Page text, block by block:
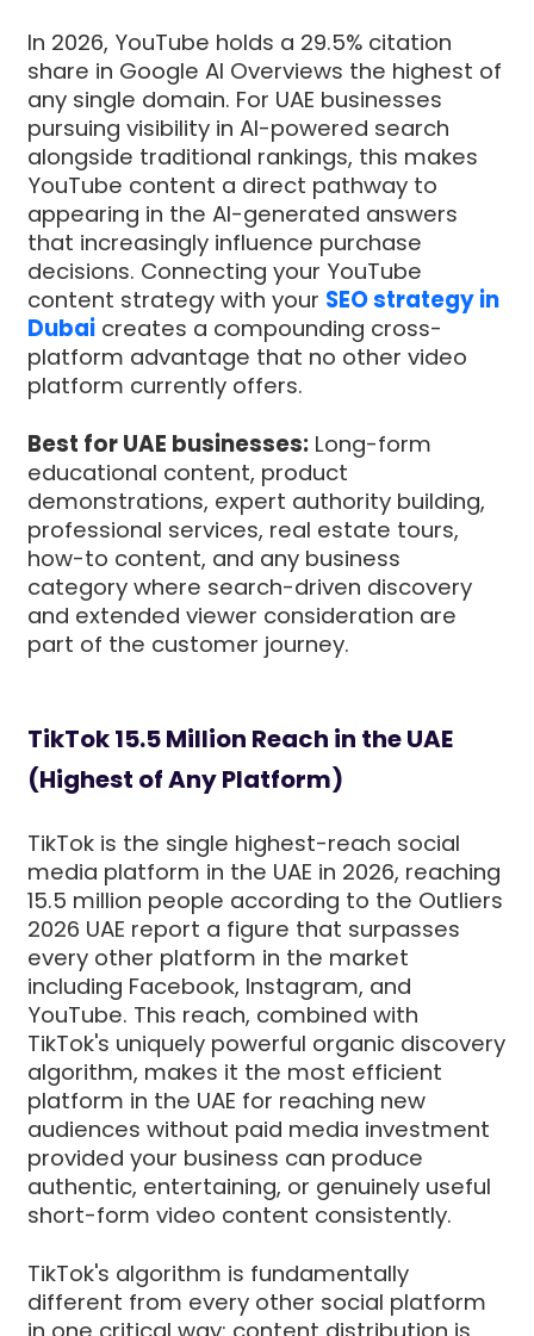
In 2026, YouTube holds a 29.5% citation
share in Google AI Overviews the highest of
any single domain. For UAE businesses
pursuing visibility in AI-powered search
alongside traditional rankings, this makes
YouTube content a direct pathway to
appearing in the AI-generated answers
that increasingly influence purchase
decisions. Connecting your YouTube
content strategy with your SEO strategy in
Dubai creates a compounding cross-
platform advantage that no other video
platform currently offers.
Best for UAE businesses: Long-form
educational content, product
demonstrations, expert authority building,
professional services, real estate tours,
how-to content, and any business
category where search-driven discovery
and extended viewer consideration are
part of the customer journey.
TikTok 15.5 Million Reach in the UAE
(Highest of Any Platform)
TikTok is the single highest-reach social
media platform in the UAE in 2026, reaching
15.5 million people according to the Outliers
2026 UAE report a figure that surpasses
every other platform in the market
including Facebook, Instagram, and
YouTube. This reach, combined with
TikTok's uniquely powerful organic discovery
algorithm, makes it the most efficient
platform in the UAE for reaching new
audiences without paid media investment
provided your business can produce
authentic, entertaining, or genuinely useful
short-form video content consistently.
TikTok's algorithm is fundamentally
different from every other social platform